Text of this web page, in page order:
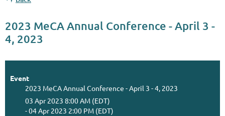
2023 MeCA Annual Conference - April 3 -
4, 2023
Event
2023 MeCA Annual Conference - April 3 - 4, 2023
03 Apr 2023 8:00 AM (EDT)
- 04 Apr 2023 2:00 PM (EDT)